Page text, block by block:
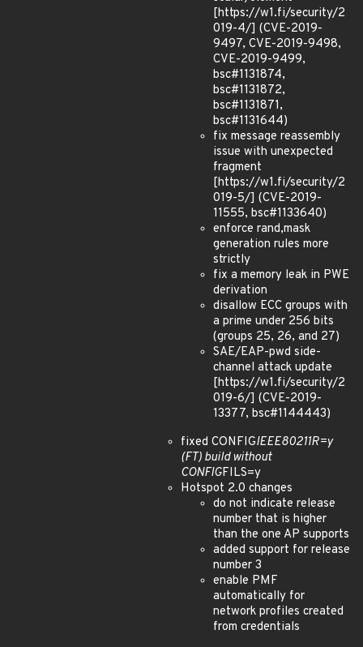
[https://w1.fi/security/2
019-4/] (CVE-2019-
9497, CVE-2019-9498,
CVE-2019-9499,
bsc#1131874,
bsc#1131872,
bsc#1131871,
bsc#1131644)
fix message reassembly
issue with unexpected
fragment
[https://w1.fi/security/2
019-5/] (CVE-2019-
11555, bsc#1133640)
enforce rand,mask
generation rules more
strictly
fix a memory leak in PWE
derivation
disallow ECC groups with
a prime under 256 bits
(groups 25, 26, and 27)
SAE/EAP-pwd side-
channel attack update
[https://w1.fi/security/2
019-6/] (CVE-2019-
13377, bsc#1144443)
fixed CONFIGIEEE80211R=y
(FT) build without
CONFIGFILS=y
Hotspot 2.0 changes
do not indicate release
number that is higher
than the one AP supports
added support for release
number 3
enable PMF
automatically for
network profiles created
from credentials